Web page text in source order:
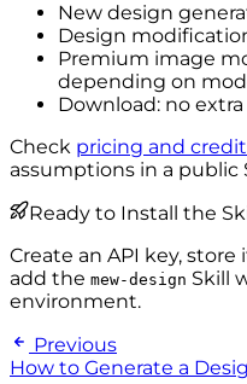
New design
Design
Premium image
depending on
Download: no
Check pricing and
assumptions in a public
Ready to Install the
Create an API key, store
add the mew-design Skill
environment.
Previous
How to Generate a